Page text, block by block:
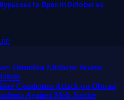
to Open in October as
Otumfuo Nifahene Warns
Condemns Attack on Obuasi
Against Mob Justice